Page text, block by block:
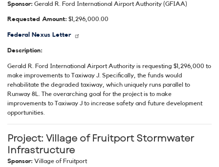
Sponsor: Gerald R. Ford International Airport Authority (GFIAA)
Requested Amount: $1,296,000.00
Federal Nexus Letter
Description:
Gerald R. Ford International Airport Authority is requesting $1,296,000 to
make improvements to Taxiway J. Specifically, the funds would
rehabilitate the degraded taxiway, which uniquely runs parallel to
Runway 8L. The overarching goal for the project is to make
improvements to Taxiway J to increase safety and future development
opportunities.
Project: Village of Fruitport Stormwater
Infrastructure
Sponsor: Village of Fruitport